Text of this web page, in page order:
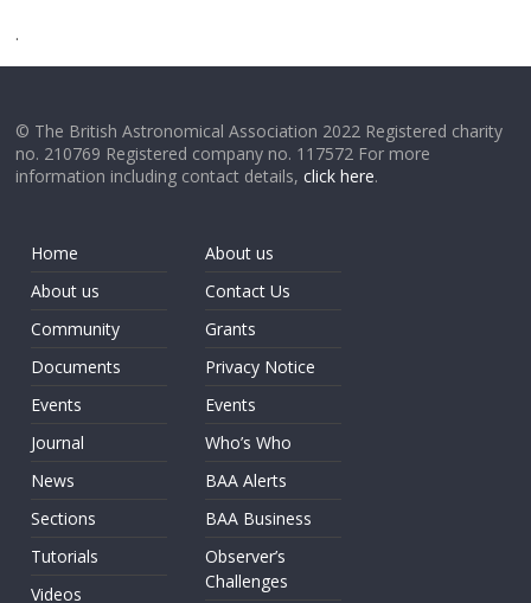
.
© The British Astronomical Association 2022 Registered charity
no. 210769 Registered company no. 117572 For more
information including contact details,click here.
Home
About us
Community
Documents
Events
Journal
News
Sections
Tutorials
Videos
About us
Contact Us
Grants
Privacy Notice
Events
Who’s Who
BAA Alerts
BAA Business
Observer’s
Challenges